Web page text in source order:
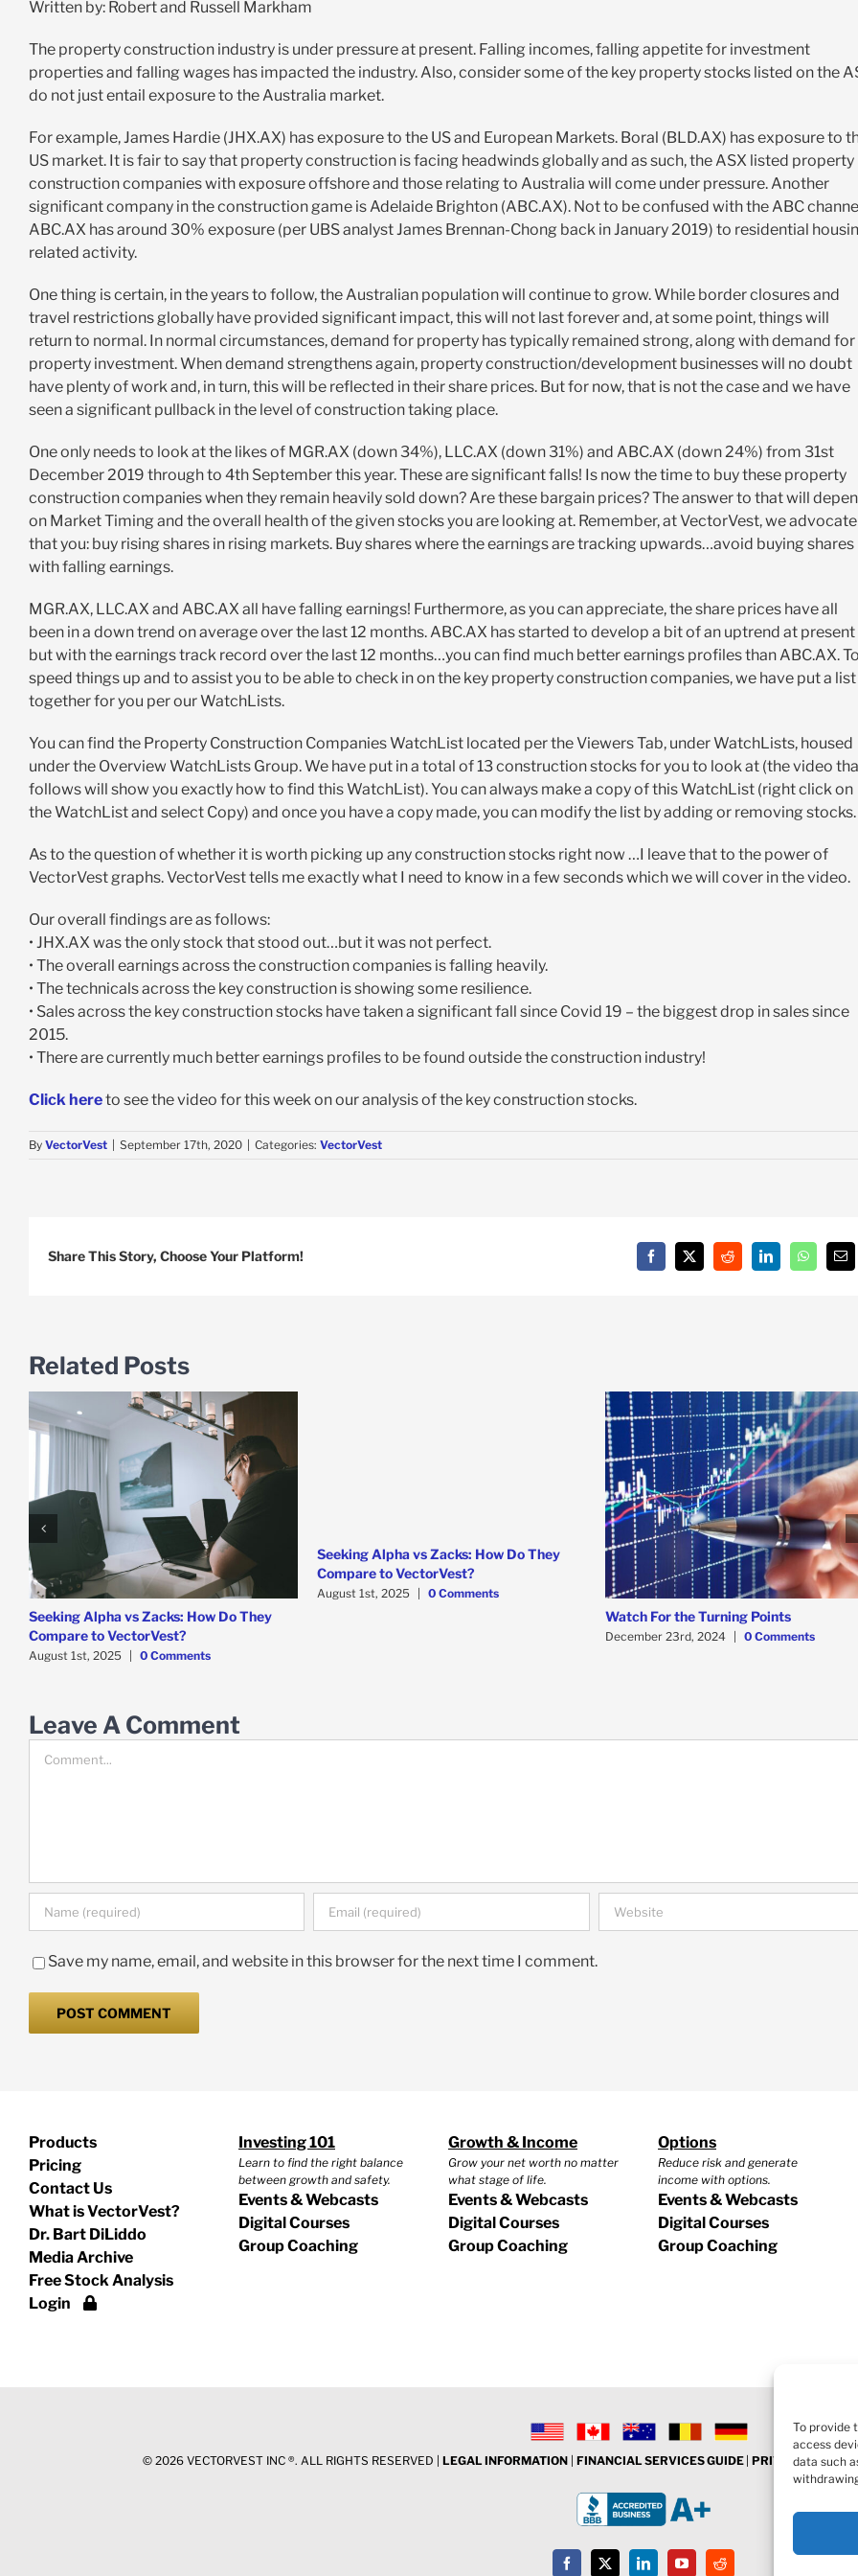
To provide
access
data such
Written by: Robert and Russell Markham
The property construction industry is under pressure at present. Falling incomes, falling appetite for investment
properties and falling wages has impacted the industry. Also, consider some of the key property stocks listed on the
do not just entail exposure to the Australia market.
For example, James Hardie (JHX.AX) has exposure to the US and European Markets. Boral (BLD.AX) has exposure to
US market. It is fair to say that property construction is facing headwinds globally and as such, the ASX listed property
construction companies with exposure offshore and those relating to Australia will come under pressure. Another
significant company in the construction game is Adelaide Brighton (ABC.AX). Not to be confused with the ABC
ABC.AX has around 30% exposure (per UBS analyst James Brennan-Chong back in January 2019) to residential
related activity.
One thing is certain, in the years to follow, the Australian population will continue to grow. While border closures and
travel restrictions globally have provided significant impact, this will not last forever and, at some point, things will
return to normal. In normal circumstances, demand for property has typically remained strong, along with demand for
property investment. When demand strengthens again, property construction/development businesses will no doubt
have plenty of work and, in turn, this will be reflected in their share prices. But for now, that is not the case and we have
seen a significant pullback in the level of construction taking place.
One only needs to look at the likes of MGR.AX (down 34%), LLC.AX (down 31%) and ABC.AX (down 24%) from 31st
December 2019 through to 4th September this year. These are significant falls! Is now the time to buy these property
construction companies when they remain heavily sold down? Are these bargain prices? The answer to that will
on Market Timing and the overall health of the given stocks you are looking at. Remember, at VectorVest, we advocate
that you: buy rising shares in rising markets. Buy shares where the earnings are tracking upwards…avoid buying shares
with falling earnings.
MGR.AX, LLC.AX and ABC.AX all have falling earnings! Furthermore, as you can appreciate, the share prices have all
been in a down trend on average over the last 12 months. ABC.AX has started to develop a bit of an uptrend at present
but with the earnings track record over the last 12 months…you can find much better earnings profiles than ABC.AX. To
speed things up and to assist you to be able to check in on the key property construction companies, we have put a list
together for you per our WatchLists.
You can find the Property Construction Companies WatchList located per the Viewers Tab, under WatchLists, housed
under the Overview WatchLists Group. We have put in a total of 13 construction stocks for you to look at (the video
follows will show you exactly how to find this WatchList). You can always make a copy of this WatchList (right click on
the WatchList and select Copy) and once you have a copy made, you can modify the list by adding or removing stocks.
As to the question of whether it is worth picking up any construction stocks right now …I leave that to the power of
VectorVest graphs. VectorVest tells me exactly what I need to know in a few seconds which we will cover in the video.
Our overall findings are as follows:
• JHX.AX was the only stock that stood out…but it was not perfect.
• The overall earnings across the construction companies is falling heavily.
• The technicals across the key construction is showing some resilience.
• Sales across the key construction stocks have taken a significant fall since Covid 19 – the biggest drop in sales since
2015.
• There are currently much better earnings profiles to be found outside the construction industry!
Click hereto see the video for this week on our analysis of the key construction stocks.
By VectorVest September 17th, 2020 Categories: VectorVest
Share This Story, Choose Your Platform! Facebook
X Reddit LinkedInWhatsApp
Related Posts
Seeking Alpha vs Zacks: How Do They
Compare to VectorVest?
August 1st, 2025 0 Comments
Seeking Alpha vs Zacks: How Do They
Compare to VectorVest?
August 1st, 2025 0 Comments
Watch For the Turning Points
December 23rd, 2024 0 Comments
Leave A Comment
Save my name, email, and website in this browser for the next time I comment.
Products
Pricing
Contact Us
What is VectorVest?
Dr. Bart DiLiddo
Media Archive
Free Stock Analysis
Login
Investing 101
Learn to find the right balance
between growth and safety.
Events & Webcasts
Digital Courses
Group Coaching
Growth & Income
Grow your net worth no matter
what stage of life.
Events & Webcasts
Digital Courses
Group Coaching
Options
Reduce risk and generate
income with options.
Events & Webcasts
Digital Courses
Group Coaching
© 2026 VECTORVEST INC ®. ALL RIGHTS RESERVED | LEGAL INFORMATION| FINANCIAL SERVICES GUIDE PRIVACY POLICY
Facebook
X LinkedInYouTubeReddit